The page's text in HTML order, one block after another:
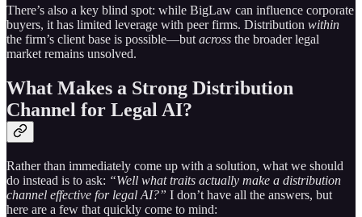
There’s also a key blind spot: while BigLaw can influence corporate
buyers, it has limited leverage with peer firms. Distribution within
the firm’s client base is possible—but across the broader legal
market remains unsolved.
What Makes a Strong Distribution
Channel for Legal AI?
Rather than immediately come up with a solution, what we should
do instead is to ask: “Well what traits actually make a distribution
channel effective for legal AI?” I don’t have all the answers, but
here are a few that quickly come to mind: